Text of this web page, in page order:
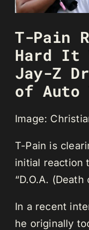
T-Pain
Hard It
Jay-Z
of Auto
Image:
T-Pain is
initial reaction
“D.O.A.
In a recent
he originally